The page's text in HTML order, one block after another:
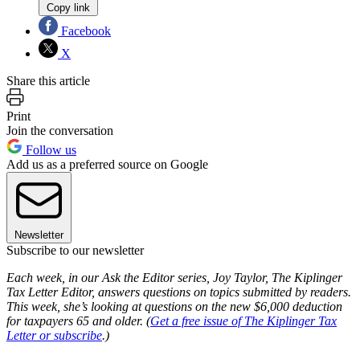
Copy link
Facebook
X
Share this article
Print
Join the conversation
Follow us
Add us as a preferred source on Google
Newsletter
Subscribe to our newsletter
Each week, in our Ask the Editor series, Joy Taylor, The Kiplinger
Tax Letter Editor, answers questions on topics submitted by readers.
This week, she’s looking at questions on the new $6,000 deduction
for taxpayers 65 and older. (Get a free issue of The Kiplinger Tax
Letter or subscribe.)